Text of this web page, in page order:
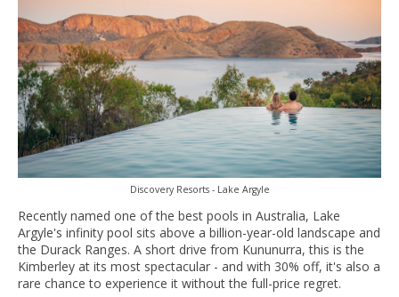
Discovery Resorts - Lake Argyle
Recently named one of the best pools in Australia, Lake
Argyle's infinity pool sits above a billion-year-old landscape and
the Durack Ranges. A short drive from Kununurra, this is the
Kimberley at its most spectacular - and with 30% off, it's also a
rare chance to experience it without the full-price regret.